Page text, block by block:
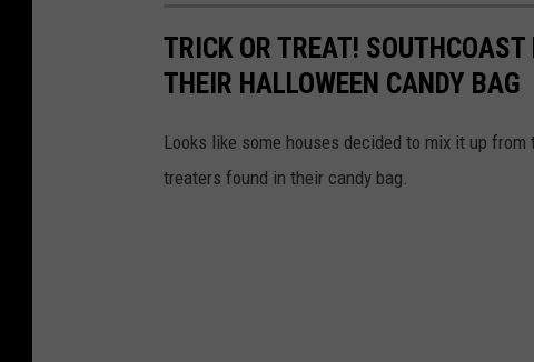
TRICK OR TREAT!
THEIR HALLOWEEN CANDY BAG
Looks like some houses decided to mix it up
treaters found in their candy bag.